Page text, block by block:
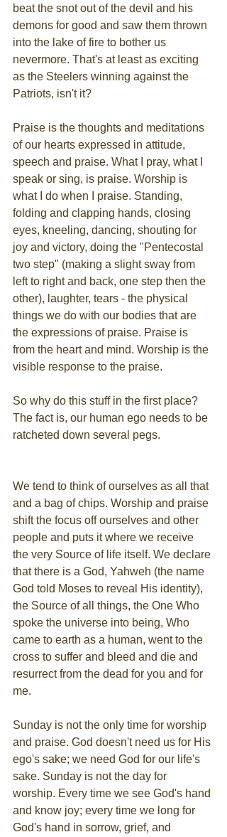
beat the snot out of the devil and his
demons for good and saw them thrown
into the lake of fire to bother us
nevermore. That's at least as exciting
as the Steelers winning against the
Patriots, isn't it?
Praise is the thoughts and meditations
of our hearts expressed in attitude,
speech and praise. What I pray, what I
speak or sing, is praise. Worship is
what I do when I praise. Standing,
folding and clapping hands, closing
eyes, kneeling, dancing, shouting for
joy and victory, doing the "Pentecostal
two step" (making a slight sway from
left to right and back, one step then the
other), laughter, tears - the physical
things we do with our bodies that are
the expressions of praise. Praise is
from the heart and mind. Worship is the
visible response to the praise.
So why do this stuff in the first place?
The fact is, our human ego needs to be
ratcheted down several pegs.
We tend to think of ourselves as all that
and a bag of chips. Worship and praise
shift the focus off ourselves and other
people and puts it where we receive
the very Source of life itself. We declare
that there is a God, Yahweh (the name
God told Moses to reveal His identity),
the Source of all things, the One Who
spoke the universe into being, Who
came to earth as a human, went to the
cross to suffer and bleed and die and
resurrect from the dead for you and for
me.
Sunday is not the only time for worship
and praise. God doesn't need us for His
ego's sake; we need God for our life's
sake. Sunday is not the day for
worship. Every time we see God's hand
and know joy; every time we long for
God's hand in sorrow, grief, and